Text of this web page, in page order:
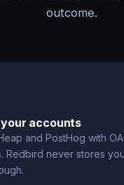
outcome.
accounts
and PostHog with
Redbird never stores